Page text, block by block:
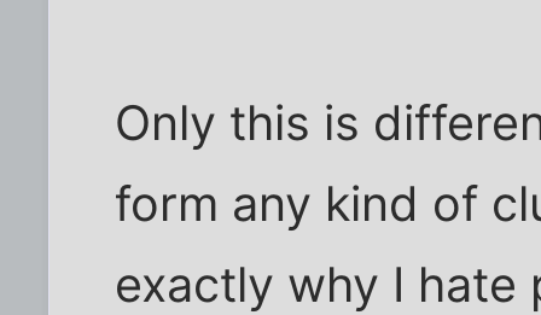
Only this is
form any kind of
exactly why I hate